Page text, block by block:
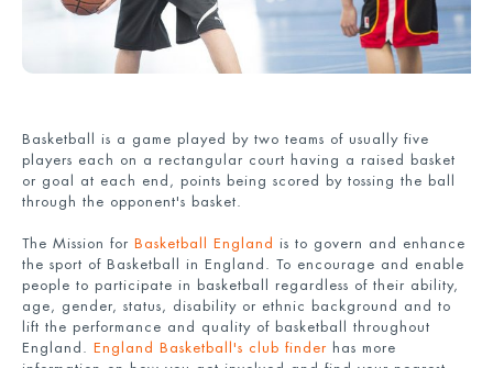
Basketball is a game played by two teams of usually five
players each on a rectangular court having a raised basket
or goal at each end, points being scored by tossing the ball
through the opponent's basket.
The Mission for Basketball England
is to govern and enhance
the sport of Basketball in England. To encourage and enable
people to participate in basketball regardless of their ability,
age, gender, status, disability or ethnic background and to
lift the performance and quality of basketball throughout
England.
England Basketball's club finder has more